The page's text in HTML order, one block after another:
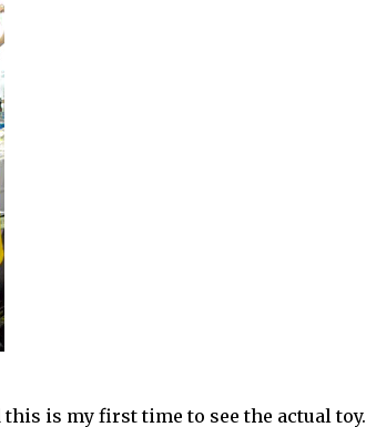
is my first time to see the actual